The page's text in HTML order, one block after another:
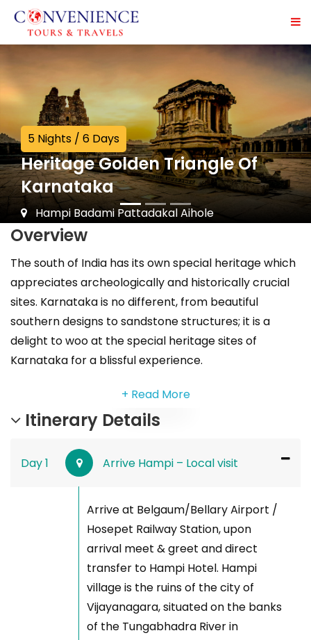
5 Nights / 6 Days
Heritage Golden Triangle Of
Karnataka
Hampi Badami Pattadakal Aihole
Overview
The south of India has its own special heritage which
appreciates archeologically and historically crucial
sites. Karnataka is no different, from beautiful
southern designs to sandstone structures; it is a
delight to woo at the special heritage sites of
Karnataka for a blissful experience.
+ Read More
Itinerary Details
Day 1 Arrive Hampi – Local visit
Arrive at Belgaum/Bellary Airport /
Hosepet Railway Station, upon
arrival meet & greet and direct
transfer to Hampi Hotel. Hampi
village is the ruins of the city of
Vijayanagara, situated on the banks
of the Tungabhadra River in